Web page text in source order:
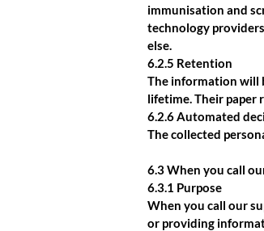
immunisation and
technology
else.
6.2.5 Retention
The information will
lifetime. Their paper
6.2.6 Automated
The collected
6.3 When you call
6.3.1 Purpose
When you call our
or providing